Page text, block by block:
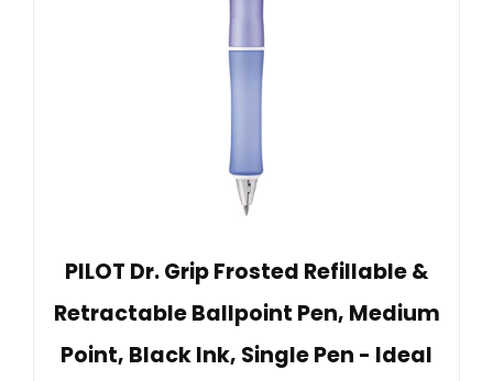
PILOT Dr. Grip Frosted Refillable &
Retractable Ballpoint Pen, Medium
Point, Black Ink, Single Pen - Ideal